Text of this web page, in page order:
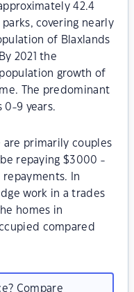
42.4
covering nearly
of Blaxlands
2021 the
growth of
The predominant
0-9 years.
are primarily couples
repaying $3000 -
In
work in a trades
homes in
compared
Compare